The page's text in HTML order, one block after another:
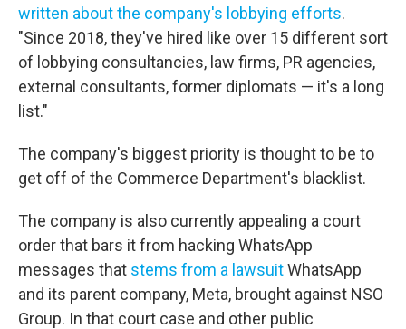
written about the company's lobbying efforts.
"Since 2018, they've hired like over 15 different sort
of lobbying consultancies, law firms, PR agencies,
external consultants, former diplomats — it's a long
list."
The company's biggest priority is thought to be to
get off of the Commerce Department's blacklist.
The company is also currently appealing a court
order that bars it from hacking WhatsApp
messages that stems from a lawsuitWhatsApp
and its parent company, Meta, brought against NSO
Group. In that court case and other public